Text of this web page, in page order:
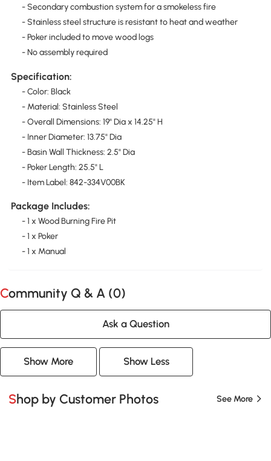
- Secondary combustion system for a smokeless fire
- Stainless steel structure is resistant to heat and weather
- Poker included to move wood logs
- No assembly required
Specification:
- Color: Black
- Material: Stainless Steel
- Overall Dimensions: 19" Dia x 14.25" H
- Inner Diameter: 13.75" Dia
- Basin Wall Thickness: 2.5" Dia
- Poker Length: 25.5" L
- Item Label: 842-334V00BK
Package Includes:
- 1 x Wood Burning Fire Pit
- 1 x Poker
- 1 x Manual
Community Q & A (0)
Ask a Question
Show More Show Less
Shop by Customer Photos See More